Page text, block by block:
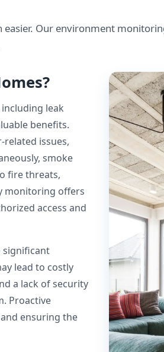
Our environment
leak
benefits.
issues,
smoke
fire threats,
monitoring offers
access and
significant
lead to costly
a lack of security
Proactive
ensuring the